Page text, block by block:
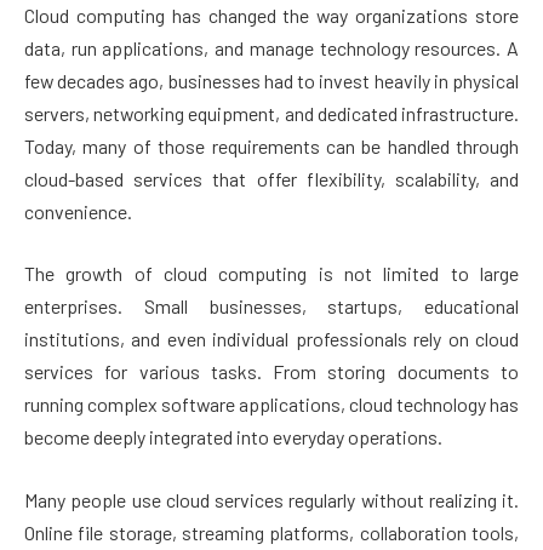
Cloud computing has changed the way organizations store
data, run applications, and manage technology resources. A
few decades ago, businesses had to invest heavily in physical
servers, networking equipment, and dedicated infrastructure.
Today, many of those requirements can be handled through
cloud-based services that offer flexibility, scalability, and
convenience.
The growth of cloud computing is not limited to large
enterprises. Small businesses, startups, educational
institutions, and even individual professionals rely on cloud
services for various tasks. From storing documents to
running complex software applications, cloud technology has
become deeply integrated into everyday operations.
Many people use cloud services regularly without realizing it.
Online file storage, streaming platforms, collaboration tools,